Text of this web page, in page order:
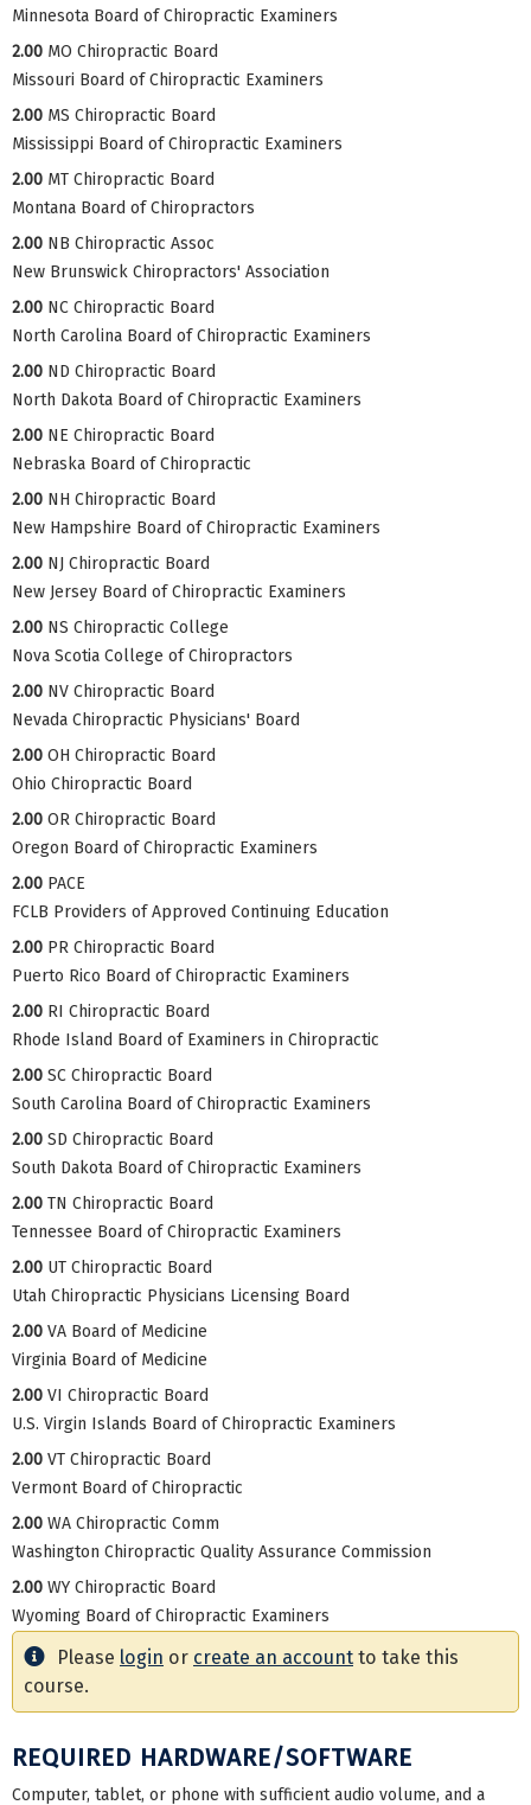
Minnesota Board of Chiropractic Examiners
2.00 MO Chiropractic Board
Missouri Board of Chiropractic Examiners
2.00 MS Chiropractic Board
Mississippi Board of Chiropractic Examiners
2.00 MT Chiropractic Board
Montana Board of Chiropractors
2.00 NB Chiropractic Assoc
New Brunswick Chiropractors' Association
2.00 NC Chiropractic Board
North Carolina Board of Chiropractic Examiners
2.00 ND Chiropractic Board
North Dakota Board of Chiropractic Examiners
2.00 NE Chiropractic Board
Nebraska Board of Chiropractic
2.00 NH Chiropractic Board
New Hampshire Board of Chiropractic Examiners
2.00 NJ Chiropractic Board
New Jersey Board of Chiropractic Examiners
2.00 NS Chiropractic College
Nova Scotia College of Chiropractors
2.00 NV Chiropractic Board
Nevada Chiropractic Physicians' Board
2.00 OH Chiropractic Board
Ohio Chiropractic Board
2.00 OR Chiropractic Board
Oregon Board of Chiropractic Examiners
2.00 PACE
FCLB Providers of Approved Continuing Education
2.00 PR Chiropractic Board
Puerto Rico Board of Chiropractic Examiners
2.00 RI Chiropractic Board
Rhode Island Board of Examiners in Chiropractic
2.00 SC Chiropractic Board
South Carolina Board of Chiropractic Examiners
2.00 SD Chiropractic Board
South Dakota Board of Chiropractic Examiners
2.00 TN Chiropractic Board
Tennessee Board of Chiropractic Examiners
2.00 UT Chiropractic Board
Utah Chiropractic Physicians Licensing Board
2.00 VA Board of Medicine
Virginia Board of Medicine
2.00 VI Chiropractic Board
U.S. Virgin Islands Board of Chiropractic Examiners
2.00 VT Chiropractic Board
Vermont Board of Chiropractic
2.00 WA Chiropractic Comm
Washington Chiropractic Quality Assurance Commission
2.00 WY Chiropractic Board
Wyoming Board of Chiropractic Examiners
Please login or create an account to take this
course.
REQUIRED HARDWARE/SOFTWARE
Computer, tablet, or phone with sufficient audio volume, and a